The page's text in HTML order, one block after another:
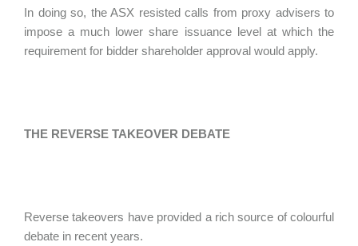
In doing so, the ASX resisted calls from proxy advisers to
impose a much lower share issuance level at which the
requirement for bidder shareholder approval would apply.
THE REVERSE TAKEOVER DEBATE
Reverse takeovers have provided a rich source of colourful
debate in recent years.